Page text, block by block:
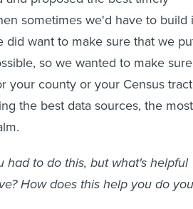
sometimes we'd have to build
did want to make sure that we
so we wanted to make sure
your county or your Census
the best data sources, the most
had to do this, but what's helpful
How does this help you do